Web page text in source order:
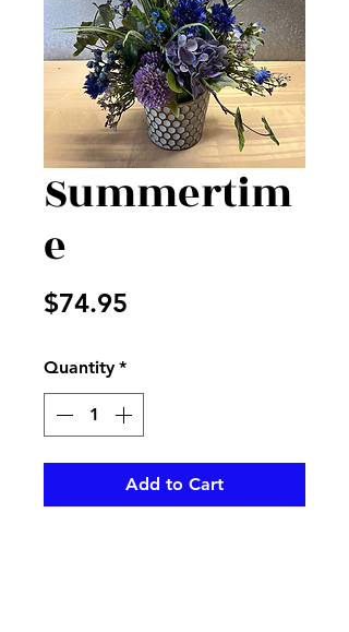
Summertim
e
$74.95
Quantity *
Add to Cart